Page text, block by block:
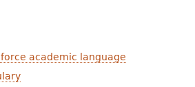
academic language